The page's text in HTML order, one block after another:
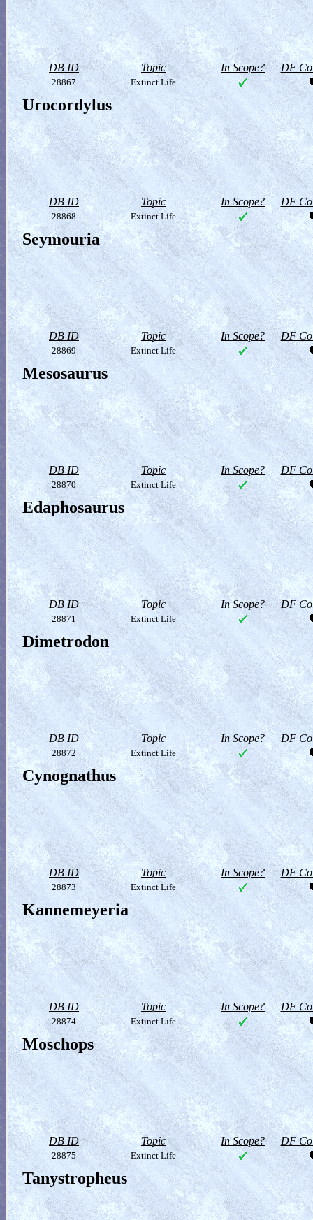
DB ID Topic In Scope? DF
28867 Extinct Life
Urocordylus
DB ID Topic In Scope? DF
28868 Extinct Life
Seymouria
DB ID Topic In Scope? DF
28869 Extinct Life
Mesosaurus
DB ID Topic In Scope? DF
28870 Extinct Life
Edaphosaurus
DB ID Topic In Scope? DF
28871 Extinct Life
Dimetrodon
DB ID Topic In Scope? DF
28872 Extinct Life
Cynognathus
DB ID Topic In Scope? DF
28873 Extinct Life
Kannemeyeria
DB ID Topic In Scope? DF
28874 Extinct Life
Moschops
DB ID Topic In Scope? DF
28875 Extinct Life
Tanystropheus